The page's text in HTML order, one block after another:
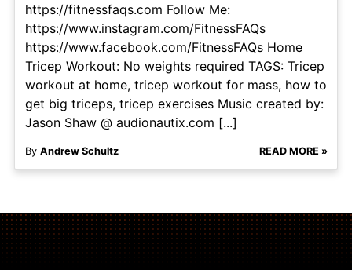
https://fitnessfaqs.com Follow Me:
https://www.instagram.com/FitnessFAQs
https://www.facebook.com/FitnessFAQs Home
Tricep Workout: No weights required TAGS: Tricep
workout at home, tricep workout for mass, how to
get big triceps, tricep exercises Music created by:
Jason Shaw @ audionautix.com [...]
By Andrew Schultz READ MORE »